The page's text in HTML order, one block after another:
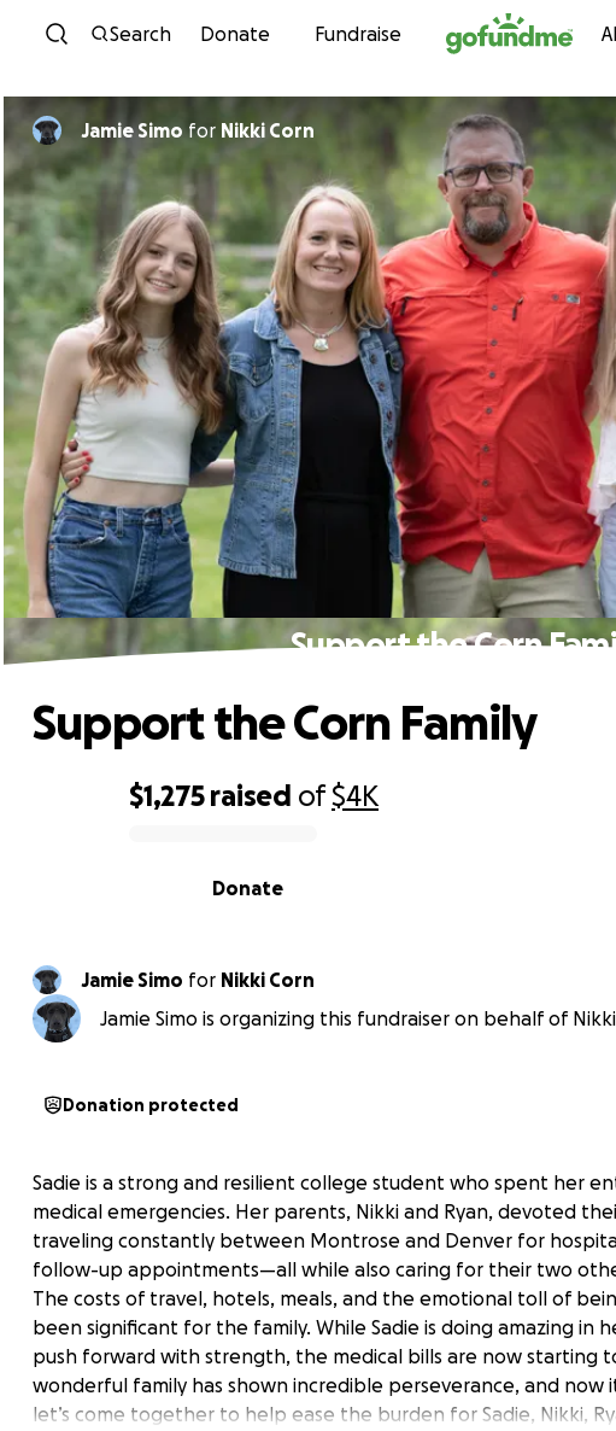
Skip to content
Search Donate Fundraise
Jamie Simo for Nikki Corn
Support the Corn
$1,275 raised of$4K
Donate
Support the Corn Family
Jamie Simo for Nikki Corn
Jamie Simo is organizing this fundraiser on behalf of
Donation protected
Sadie is a strong and resilient college student who spent her
medical emergencies. Her parents, Nikki and Ryan, devoted
traveling constantly between Montrose and Denver for
follow-up appointments—all while also caring for their two
The costs of travel, hotels, meals, and the emotional toll of
been significant for the family. While Sadie is doing amazing in
push forward with strength, the medical bills are now starting
wonderful family has shown incredible perseverance, and
let’s come together to help ease the burden for Sadie, Nikki,